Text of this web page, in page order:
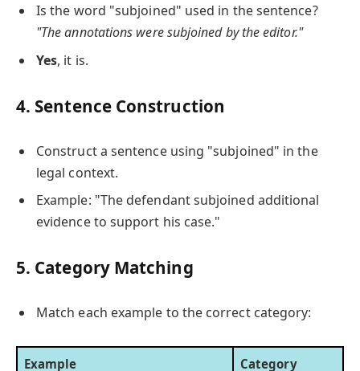
Is the word "subjoined" used in the sentence?
"The annotations were subjoined by the editor."
Yes, it is.
4. Sentence Construction
Construct a sentence using "subjoined" in the
legal context.
Example: "The defendant subjoined additional
evidence to support his case."
5. Category Matching
Match each example to the correct category:
Example Category